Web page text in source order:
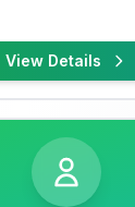
View Details